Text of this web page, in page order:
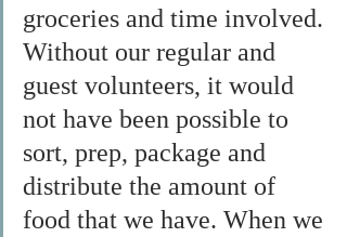
groceries and time involved.
Without our regular and
guest volunteers, it would
not have been possible to
sort, prep, package and
distribute the amount of
food that we have. When we